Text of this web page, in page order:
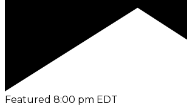
Featured 8:00 pm EDT